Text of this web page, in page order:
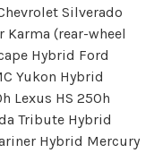
Silverado
Karma (rear-wheel
Hybrid Ford
Yukon Hybrid
Lexus HS 250h
Tribute Hybrid
Hybrid Mercury